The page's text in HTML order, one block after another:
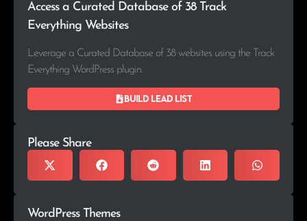
Access a Curated Database of 38 Track
Everything Websites
Leverage a Curated Database of 38 websites using the Track
Everything WordPress plugin.
Build lead list
Please Share
WordPress Themes